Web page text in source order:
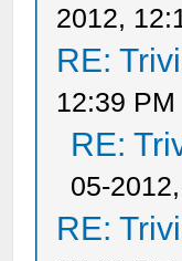
2012,
RE:
12:39 PM
RE:
05-
RE: